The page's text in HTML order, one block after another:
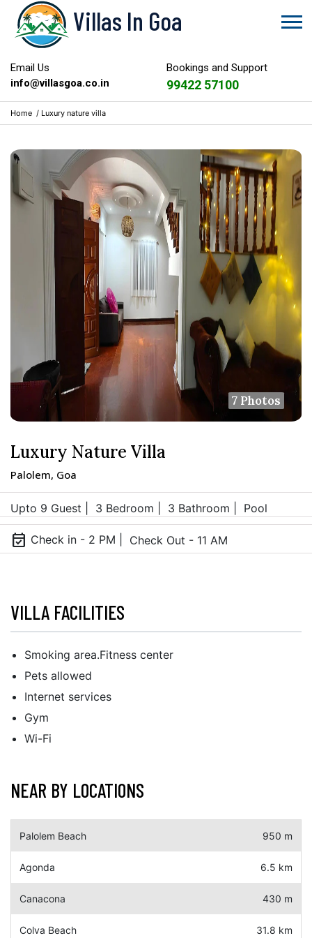
Villas In Goa
Email Us
info@villasgoa.co.in
Bookings and Support
99422 57100
Home / Luxury nature villa
7 Photos
Luxury Nature Villa
Palolem, Goa
Upto 9 Guest | 3 Bedroom | 3 Bathroom | Pool
event_available Check in - 2 PM | Check Out - 11 AM
VILLA FACILITIES
Smoking area.Fitness center
Pets allowed
Internet services
Gym
Wi-Fi
NEAR BY LOCATIONS
Palolem Beach 950 m
Agonda 6.5 km
Canacona 430 m
Colva Beach 31.8 km